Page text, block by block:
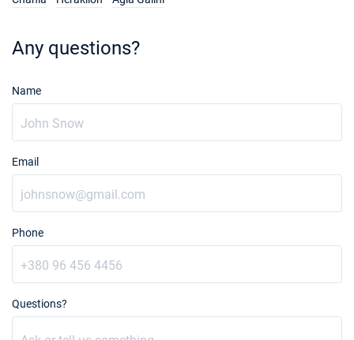
Any questions?
Name
Email
Phone
Questions?